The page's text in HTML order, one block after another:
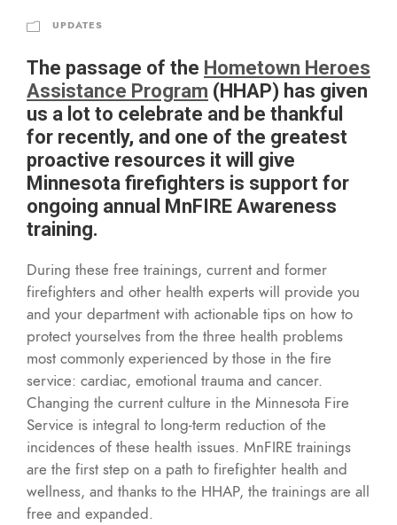
UPDATES
The passage of the Hometown Heroes
Assistance Program (HHAP) has given
us a lot to celebrate and be thankful
for recently, and one of the greatest
proactive resources it will give
Minnesota firefighters is support for
ongoing annual MnFIRE Awareness
training.
During these free trainings, current and former
firefighters and other health experts will provide you
and your department with actionable tips on how to
protect yourselves from the three health problems
most commonly experienced by those in the fire
service: cardiac, emotional trauma and cancer.
Changing the current culture in the Minnesota Fire
Service is integral to long-term reduction of the
incidences of these health issues. MnFIRE trainings
are the first step on a path to firefighter health and
wellness, and thanks to the HHAP, the trainings are all
free and expanded.